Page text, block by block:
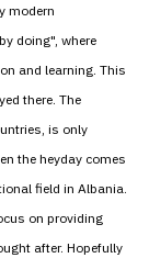
modern
doing", where
and learning. This
there. The
is only
the heyday comes
field in Albania.
on providing
after. Hopefully